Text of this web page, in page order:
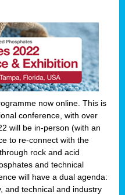
now online. This is
conference, with over
will be in-person (with an
to re-connect with the
rock and acid
and technical
will have a dual agenda:
and technical and industry